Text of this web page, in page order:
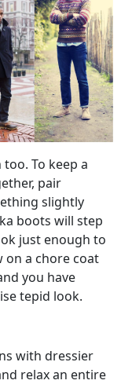
To keep a
pair
slightly
boots will step
just enough to
on a chore coat
you have
tepid look.
with dressier
relax an entire